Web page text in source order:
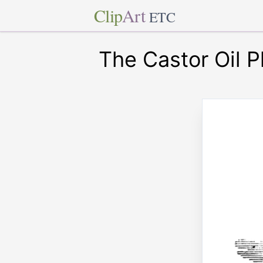
ClipArt ETC
The Castor Oil